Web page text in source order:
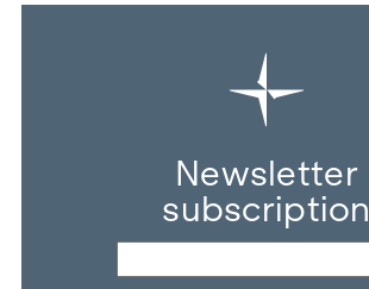
Newsletter
subscription